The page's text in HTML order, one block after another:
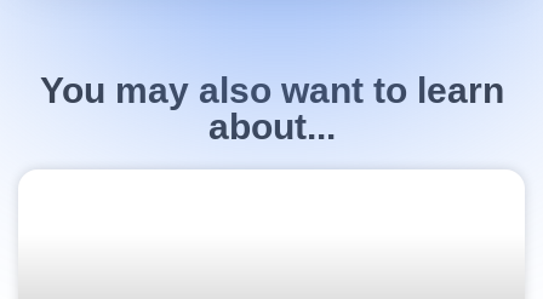
You may also want to learn
about...